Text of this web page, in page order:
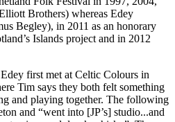
Brothers) whereas Edey
Begley), in 2011 as an honorary
Islands project and in 2012
first met at Celtic Colours in
Tim says they both felt something
and playing together. The following
and “went into [JP’s] studio...and